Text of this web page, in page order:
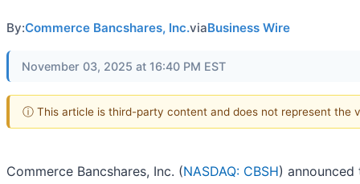
By:Commerce Bancshares, Inc.viaBusiness Wire
November 03, 2025 at 16:40 PM EST
ⓘ This article is third-party content and does not represent the
Commerce Bancshares, Inc. (NASDAQ: CBSH)